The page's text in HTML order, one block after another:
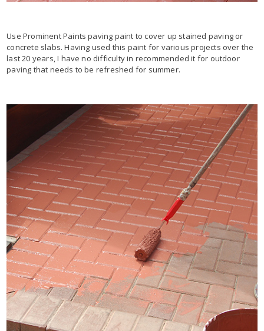
Use Prominent Paints paving paint to cover up stained paving or
concrete slabs. Having used this paint for various projects over the
last 20 years, I have no difficulty in recommended it for outdoor
paving that needs to be refreshed for summer.